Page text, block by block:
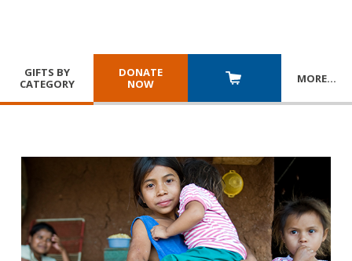
GIFTS BY
CATEGORY
DONATE
NOW
MORE…